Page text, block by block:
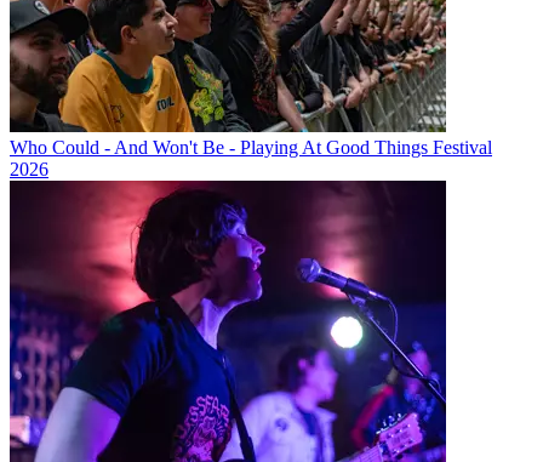
Who Could - And Won't Be - Playing At Good Things Festival
2026